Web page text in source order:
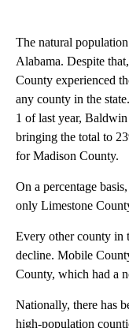
The natural
Alabama. Despite
County experienced
any county in the
1 of last year,
bringing the total to
for Madison County.
On a percentage
only Limestone
Every other county in
decline. Mobile
County, which had a
Nationally, there has
high-population